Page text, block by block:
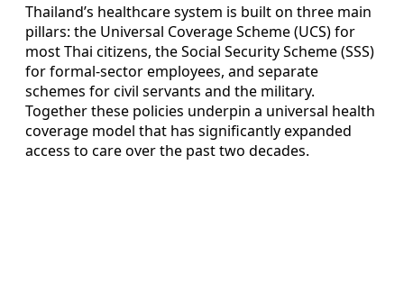
Thailand’s healthcare system is built on three main
pillars: the Universal Coverage Scheme (UCS) for
most Thai citizens, the Social Security Scheme (SSS)
for formal-sector employees, and separate
schemes for civil servants and the military.
Together these policies underpin a universal health
coverage model that has significantly expanded
access to care over the past two decades.